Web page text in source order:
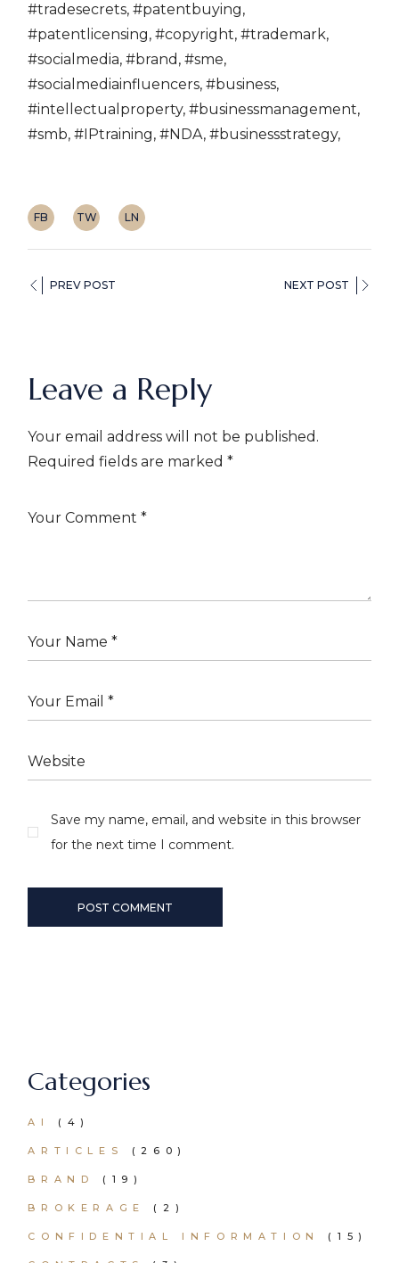
#tradesecrets, #patentbuying,
#patentlicensing, #copyright, #trademark,
#socialmedia, #brand, #sme,
#socialmediainfluencers, #business,
#intellectualproperty, #businessmanagement,
#smb, #IPtraining, #NDA, #businessstrategy,
FB TW LN
PREV POST NEXT POST
Leave a Reply
Your email address will not be published.
Required fields are marked*
Save my name, email, and website in this browser
for the next time I comment.
POST COMMENT
Categories
AI (4)
ARTICLES (260)
BRAND (19)
BROKERAGE (2)
CONFIDENTIAL INFORMATION (15)